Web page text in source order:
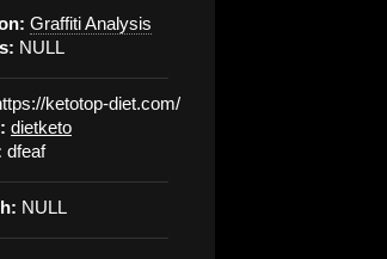
Graffiti Analysis
NULL
ketotop-diet.com/
dietketo
dfeaf
NULL